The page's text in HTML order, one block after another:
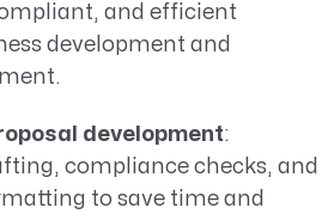
and efficient
development and
development:
compliance checks, and
to save time and